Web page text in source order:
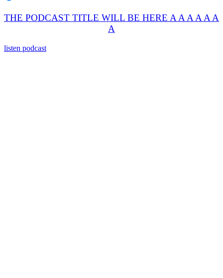
THE PODCAST TITLE WILL BE HERE A A A A A A
A
listen podcast